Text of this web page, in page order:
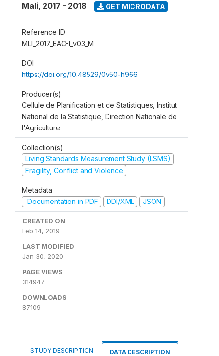
Mali, 2017 - 2018 GET MICRODATA
Reference ID
MLI_2017_EAC-I_v03_M
DOI
https://doi.org/10.48529/0v50-h966
Producer(s)
Cellule de Planification et de Statistiques, Institut
National de la Statistique, Direction Nationale de
l'Agriculture
Collection(s)
Living Standards Measurement Study (LSMS)
Fragility, Conflict and Violence
Metadata
Documentation in PDF
DDI/XML JSON
CREATED ON
Feb 14, 2019
LAST MODIFIED
Jan 30, 2020
PAGE VIEWS
314947
DOWNLOADS
87109
STUDY DESCRIPTION DATA DESCRIPTION